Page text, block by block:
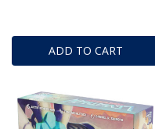
ADD TO CART